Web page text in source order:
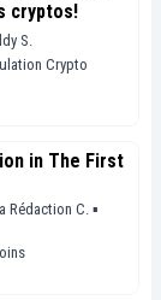
cryptos!
S.
Crypto
in The First
Rédaction C.▪